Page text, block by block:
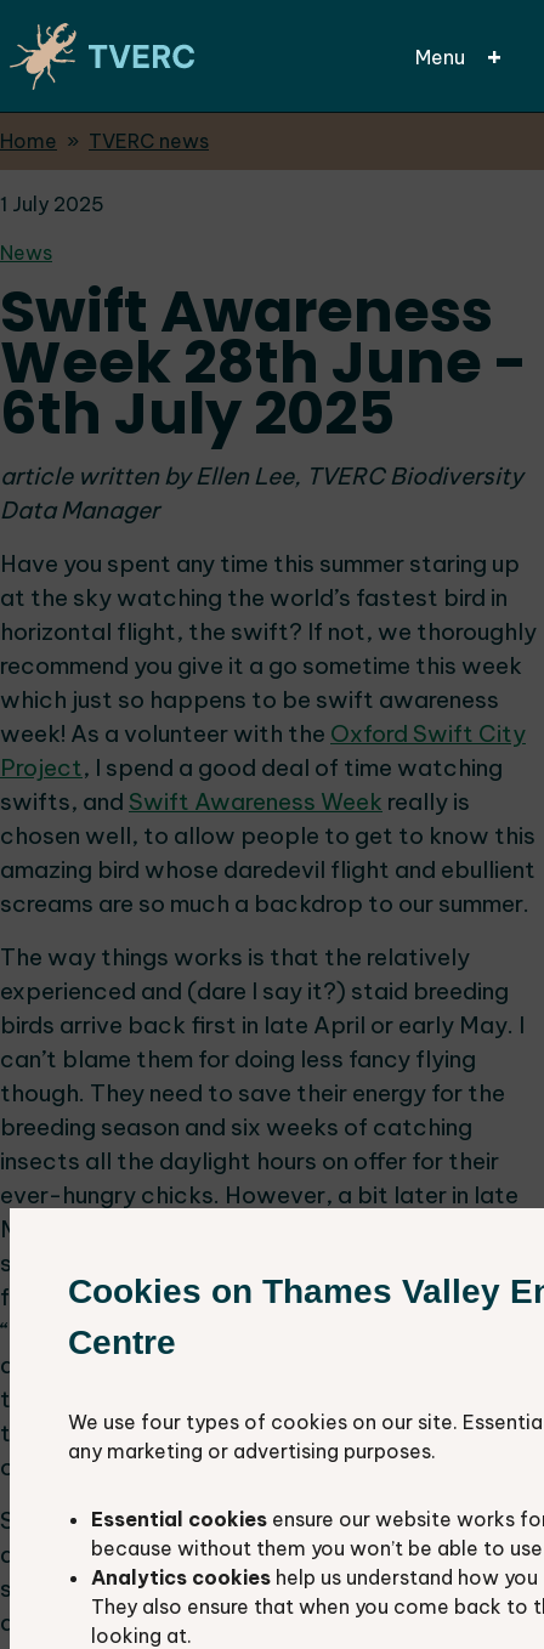
Skip
to
main
Cookies on Thames Valley
Centre
We use four types of cookies on our site.
any marketing or advertising purposes.
Essential cookies ensure our website works
because without them you won’t be able to
Analytics cookies help us understand how
They also ensure that when you come back to
looking at.
Menu
Breadcrumbs
Home TVERC news
1 July 2025
News
Swift Awareness
Week 28th June -
6th July 2025
article written by Ellen Lee, TVERC Biodiversity
Data Manager
Have you spent any time this summer staring up
at the sky watching the world’s fastest bird in
horizontal flight, the swift? If not, we thoroughly
recommend you give it a go sometime this week
which just so happens to be swift awareness
week! As a volunteer with the Oxford Swift City
Project, I spend a good deal of time watching
swifts, and Swift Awareness Week really is
chosen well, to allow people to get to know this
amazing bird whose daredevil flight and ebullient
screams are so much a backdrop to our summer.
The way things works is that the relatively
experienced and (dare I say it?) staid breeding
birds arrive back first in late April or early May. I
can’t blame them for doing less fancy flying
though. They need to save their energy for the
breeding season and six weeks of catching
insects all the daylight hours on offer for their
ever-hungry chicks. However, a bit later in late
May and early June, the young non-breeding birds
suddenly make an appearance, and the skies are
full of swooping, chasing, screaming and general
“teenage” type behaviour. The birds in my survey
areas seem to get enormous pleasure from
threading their way through telegraph wires and
trying to knock crows, blackbirds and even gulls
off their chimney pot perches!
So, before these young “whipper-snappers”
disappear to Africa in just a few weeks, why not
spend a few minutes enjoying their aerial agility
and apparent joie de vivre!